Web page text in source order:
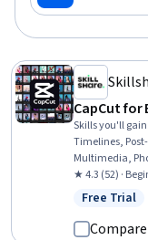
CapCut for
Skills you'll gain
Timelines,
Multimedia,
Production,
Matching,
★ 4.3 (52) ·
Status:
Free Trial
Compare